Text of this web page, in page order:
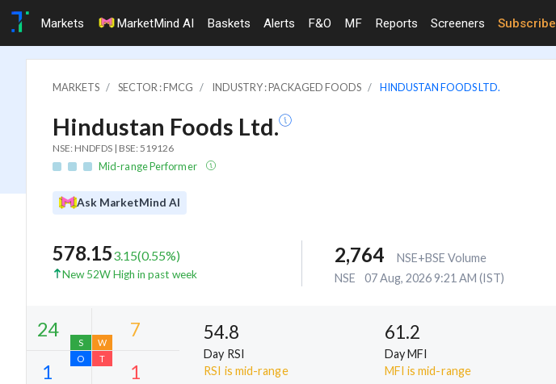
Markets MarketMind AI Baskets Alerts F&O MF Reports Screeners Subscribe
MARKETS SECTOR : FMCG INDUSTRY : PACKAGED FOODS HINDUSTAN FOODS LTD.
Hindustan Foods Ltd.
NSE: HNDFDS | BSE: 519126
Mid-range Performer
Ask MarketMind AI
578.153.15(0.55%)
New 52W High in past week
2,764
NSE+BSE Volume
NSE
07 Aug, 2026 9:21 AM (IST)
54.8
Day RSI
RSI is mid-range
61.2
Day MFI
MFI is mid-range